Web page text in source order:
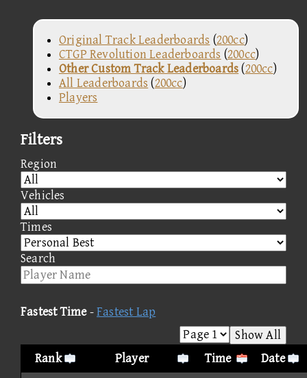
Original Track Leaderboards (200cc)
CTGP Revolution Leaderboards (200cc)
Other Custom Track Leaderboards(200cc)
All Leaderboards (200cc)
Players
Filters
Region
Vehicles
Times
Search
Fastest Time-Fastest Lap
Show All
Rank
Player Time Date